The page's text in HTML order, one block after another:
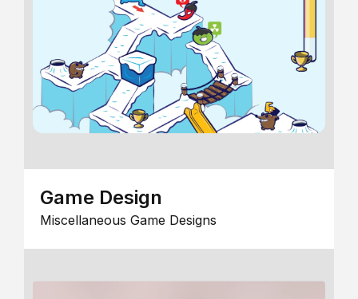
Game Design
Miscellaneous Game Designs